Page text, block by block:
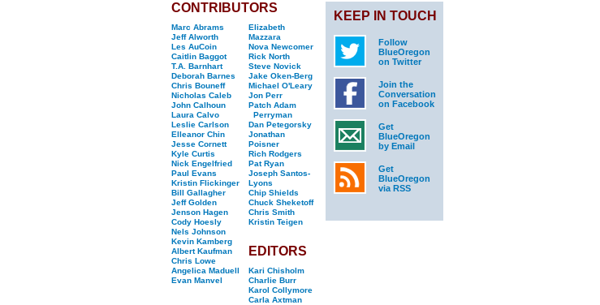
CONTRIBUTORS
Marc Abrams
Jeff Alworth
Les AuCoin
Caitlin Baggot
T.A. Barnhart
Deborah Barnes
Chris Bouneff
Nicholas Caleb
John Calhoun
Laura Calvo
Leslie Carlson
Elleanor Chin
Jesse Cornett
Kyle Curtis
Nick Engelfried
Paul Evans
Kristin Flickinger
Bill Gallagher
Jeff Golden
Jenson Hagen
Cody Hoesly
Nels Johnson
Kevin Kamberg
Albert Kaufman
Chris Lowe
Angelica Maduell
Evan Manvel
Elizabeth
Mazzara
Nova Newcomer
Rick North
Steve Novick
Jake Oken-Berg
Michael O'Leary
Jon Perr
Patch Adam
Perryman
Dan Petegorsky
Jonathan
Poisner
Rich Rodgers
Pat Ryan
Joseph Santos-
Lyons
Chip Shields
Chuck Sheketoff
Chris Smith
Kristin Teigen
EDITORS
Kari Chisholm
Charlie Burr
Karol Collymore
Carla Axtman
KEEP IN TOUCH
Follow
BlueOregon
on Twitter
Join the
Conversation
on Facebook
Get
BlueOregon
by Email
Get
BlueOregon
via RSS